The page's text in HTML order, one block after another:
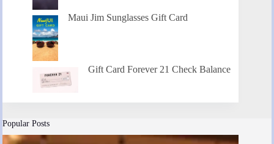
Maui Jim Sunglasses Gift Card
Gift Card Forever 21 Check Balance
Popular Posts